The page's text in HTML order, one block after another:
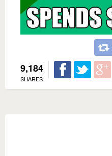
9,184
SHARES